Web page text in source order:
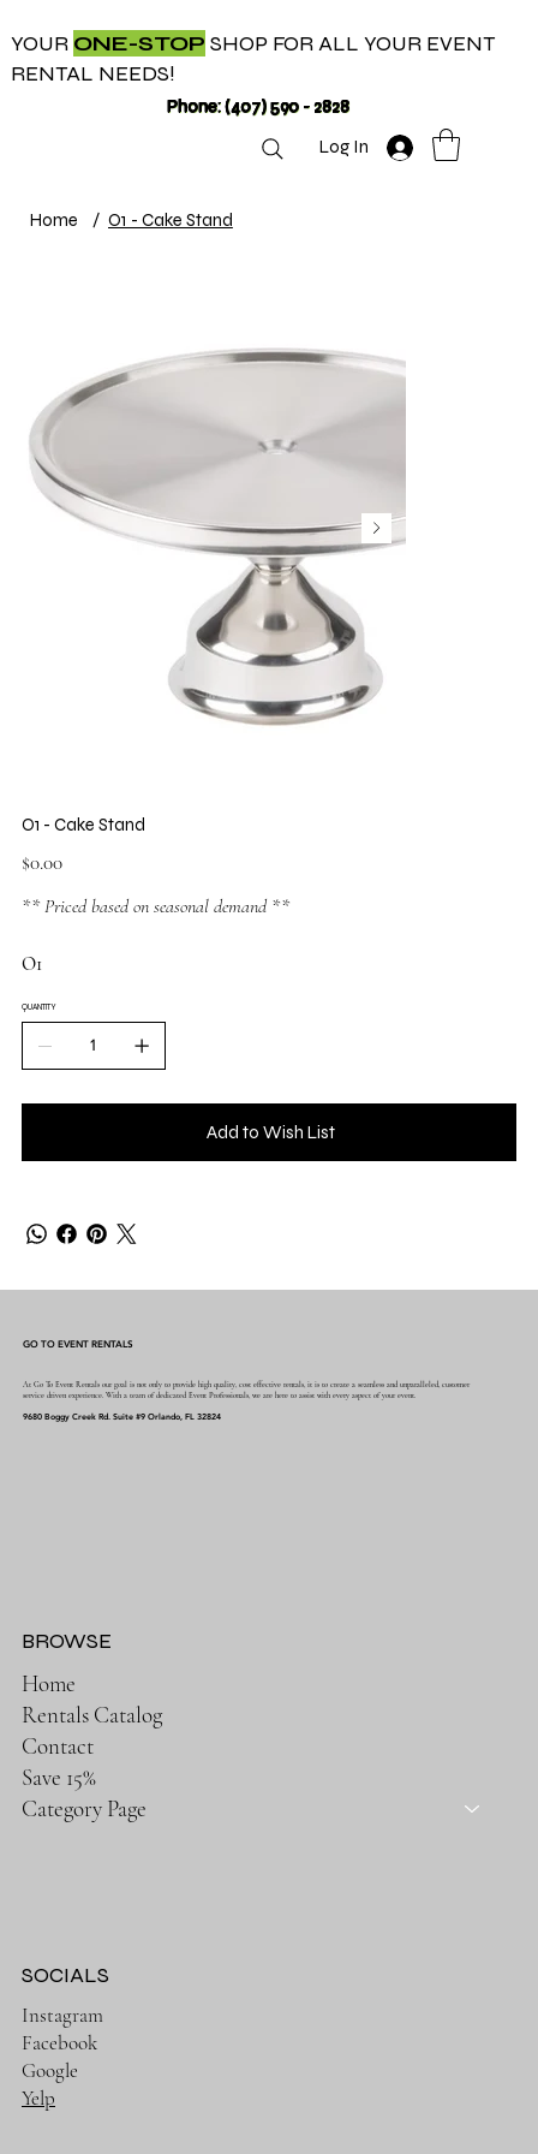
YOUR ONE-STOP SHOP FOR ALL YOUR EVENT
RENTAL NEEDS!
Phone: (407) 590 - 2828
Log In
Home / O1 - Cake Stand
O1 - Cake Stand
Price
$0.00
** Priced based on seasonal demand **
O1
QUANTITY
Add to Wish List
GO TO EVENT RENTALS
At Go To Event Rentals our goal is not only to provide high quality, cost effective rentals, it is to create a seamless and unparalleled, customer
service driven experience. With a team of dedicated Event Professionals, we are here to assist with every aspect of your event.
9680 Boggy Creek Rd. Suite #9 Orlando, FL 32824
Home
Rentals Catalog
Contact
Save 15%
Category Page
BROWSE
SOCIALS
Instagram
Facebook
Google
Yelp